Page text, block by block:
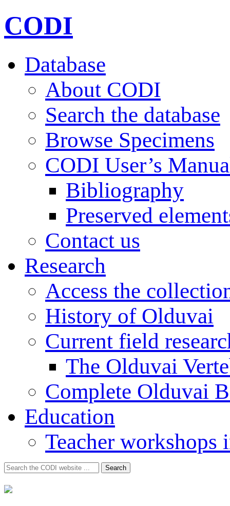
CODI
Database
About CODI
Search the database
Browse Specimens
CODI User’s
Bibliography
Preserved
Contact us
Research
Access the
History of Olduvai
Current field
The Olduvai
Complete Olduvai
Education
Teacher workshops
Search
for:
Search